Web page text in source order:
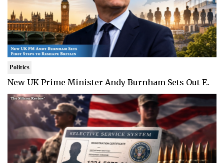
Politics
New UK Prime Minister Andy Burnham Sets Out F..